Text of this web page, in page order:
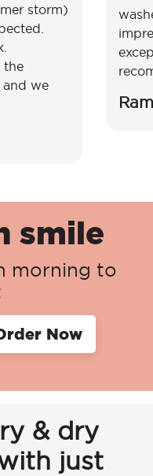
storm)
the
and we
smile
morning to
Now
& dry
just